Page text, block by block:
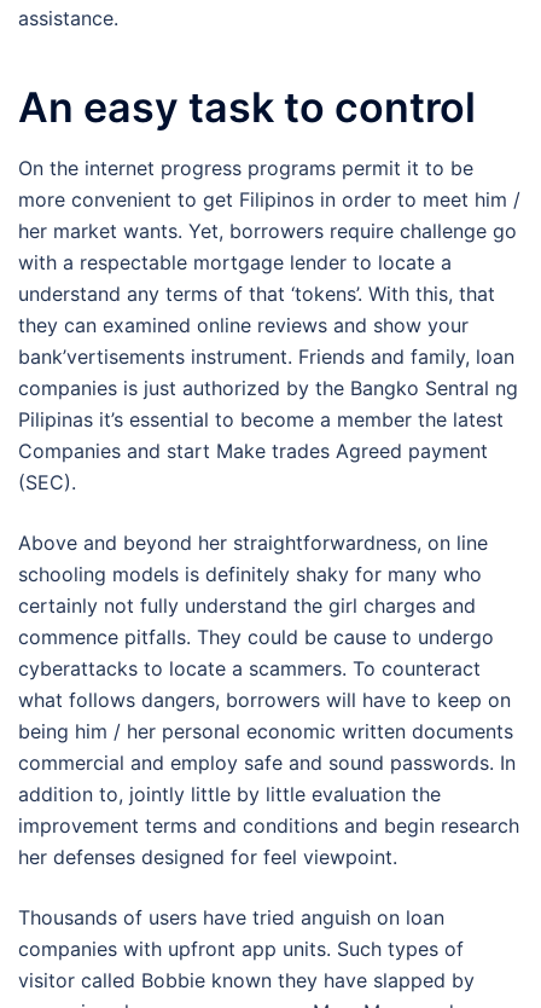
assistance.
An easy task to control
On the internet progress programs permit it to be
more convenient to get Filipinos in order to meet him /
her market wants. Yet, borrowers require challenge go
with a respectable mortgage lender to locate a
understand any terms of that ‘tokens’. With this, that
they can examined online reviews and show your
bank’vertisements instrument. Friends and family, loan
companies is just authorized by the Bangko Sentral ng
Pilipinas it’s essential to become a member the latest
Companies and start Make trades Agreed payment
(SEC).
Above and beyond her straightforwardness, on line
schooling models is definitely shaky for many who
certainly not fully understand the girl charges and
commence pitfalls. They could be cause to undergo
cyberattacks to locate a scammers. To counteract
what follows dangers, borrowers will have to keep on
being him / her personal economic written documents
commercial and employ safe and sound passwords. In
addition to, jointly little by little evaluation the
improvement terms and conditions and begin research
her defenses designed for feel viewpoint.
Thousands of users have tried anguish on loan
companies with upfront app units. Such types of
visitor called Bobbie known they have slapped by